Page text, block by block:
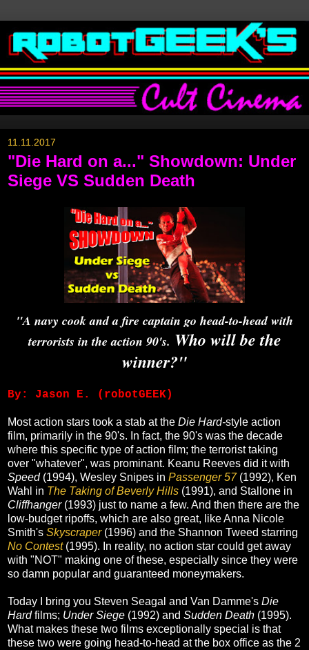
11.11.2017
"Die Hard on a..." Showdown: Under
Siege VS Sudden Death
"A navy cook and a fire captain go head-to-head with
terrorists in the action 90's. Who will be the
winner?"
By: Jason E. (robotGEEK)
Most action stars took a stab at the Die Hard-style action
film, primarily in the 90's. In fact, the 90's was the decade
where this specific type of action film; the terrorist taking
over "whatever", was prominant. Keanu Reeves did it with
Speed (1994), Wesley Snipes in Passenger 57 (1992), Ken
Wahl in The Taking of Beverly Hills (1991), and Stallone in
Cliffhanger (1993) just to name a few. And then there are the
low-budget ripoffs, which are also great, like Anna Nicole
Smith's Skyscraper (1996) and the Shannon Tweed starring
No Contest (1995). In reality, no action star could get away
with "NOT" making one of these, especially since they were
so damn popular and guaranteed moneymakers.
Today I bring you Steven Seagal and Van Damme's Die
Hard films; Under Siege (1992) and Sudden Death (1995).
What makes these two films exceptionally special is that
these two were going head-to-head at the box office as the 2